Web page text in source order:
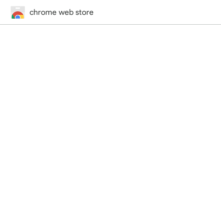
chrome web store